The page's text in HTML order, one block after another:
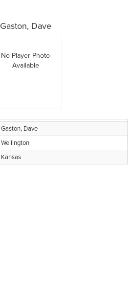
Gaston, Dave
No Player Photo
Available
Gaston, Dave
Wellington
Kansas